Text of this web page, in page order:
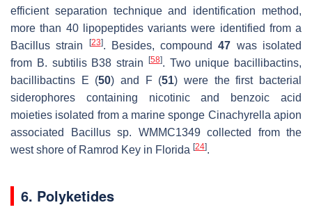
efficient separation technique and identification method,
more than 40 lipopeptides variants were identified from a
Bacillus strain [23]. Besides, compound47 was isolated
from B. subtilisB38 strain [58]. Two unique bacillibactins,
bacillibactins E (50) and F (51) were the first bacterial
siderophores containing nicotinic and benzoic acid
moieties isolated from a marine sponge Cinachyrella apion
associated
Bacillussp. WMMC1349 collected from the
west shore of Ramrod Key in Florida [24].
6. Polyketides